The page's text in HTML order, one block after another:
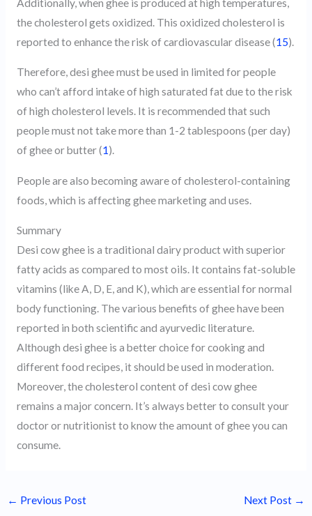
Additionally, when ghee is produced at high temperatures,
the cholesterol gets oxidized. This oxidized cholesterol is
reported to enhance the risk of cardiovascular disease (15).
Therefore, desi ghee must be used in limited for people
who can’t afford intake of high saturated fat due to the risk
of high cholesterol levels. It is recommended that such
people must not take more than 1-2 tablespoons (per day)
of ghee or butter (1).
People are also becoming aware of cholesterol-containing
foods, which is affecting ghee marketing and uses.
Summary
Desi cow ghee is a traditional dairy product with superior
fatty acids as compared to most oils. It contains fat-soluble
vitamins (like A, D, E, and K), which are essential for normal
body functioning. The various benefits of ghee have been
reported in both scientific and ayurvedic literature.
Although desi ghee is a better choice for cooking and
different food recipes, it should be used in moderation.
Moreover, the cholesterol content of desi cow ghee
remains a major concern. It’s always better to consult your
doctor or nutritionist to know the amount of ghee you can
consume.
← Previous Post Next Post →